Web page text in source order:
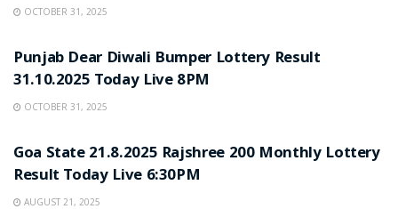
OCTOBER 31, 2025
Punjab Dear Diwali Bumper Lottery Result
31.10.2025 Today Live 8PM
OCTOBER 31, 2025
Goa State 21.8.2025 Rajshree 200 Monthly Lottery
Result Today Live 6:30PM
AUGUST 21, 2025